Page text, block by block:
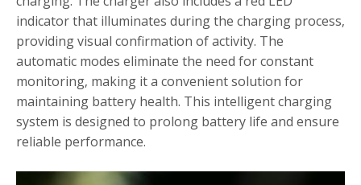
indicator that illuminates during the charging process‚
providing visual confirmation of activity. The
automatic modes eliminate the need for constant
monitoring‚ making it a convenient solution for
maintaining battery health. This intelligent charging
system is designed to prolong battery life and ensure
reliable performance.